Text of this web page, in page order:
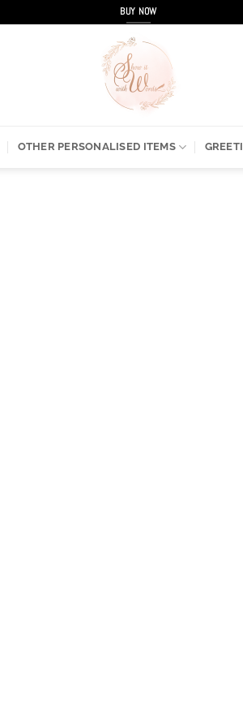
BUY NOW
OTHER PERSONALISED ITEMS